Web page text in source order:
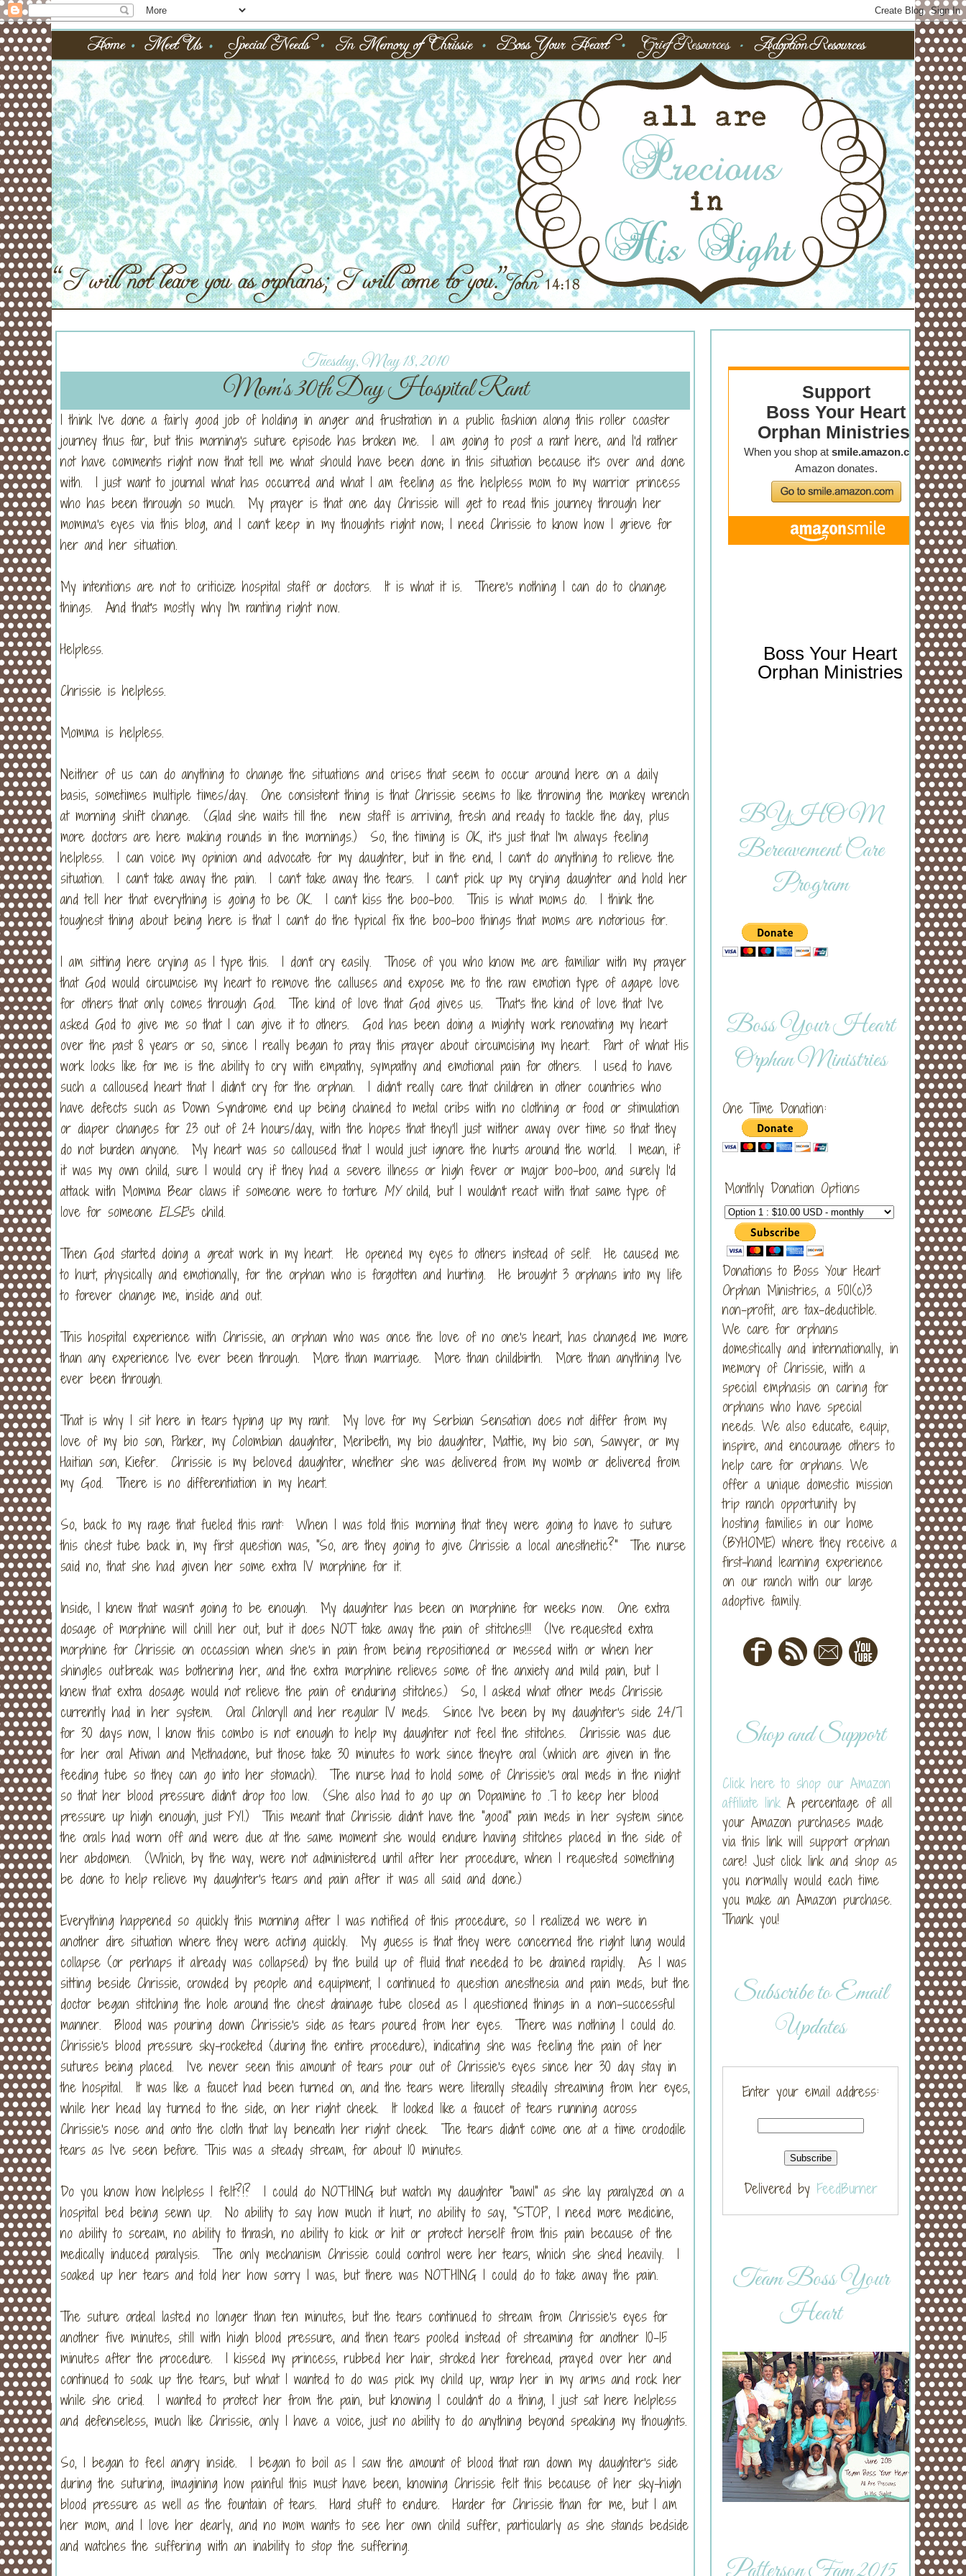
Tuesday, May 18, 2010
Mom's 30th Day Hospital Rant
I think I've done a fairly good job of holding in anger and frustration in a public fashion along this roller coaster
journey thus far, but this morning's suture episode has broken me. I am going to post a rant here, and I'd rather
not have comments right now that tell me what should have been done in this situation because it's over and done
with. I just want to journal what has occurred and what I am feeling as the helpless mom to my warrior princess
who has been through so much. My prayer is that one day Chrissie will get to read this journey through her
momma's eyes via this blog, and I can't keep in my thoughts right now; I need Chrissie to know how I grieve for
her and her situation.
My intentions are not to criticize hospital staff or doctors. It is what it is. There's nothing I can do to change
things. And that's mostly why I'm ranting right now.
Helpless.
Chrissie is helpless.
Momma is helpless.
Neither of us can do anything to change the situations and crises that seem to occur around here on a daily
basis, sometimes multiple times/day. One consistent thing is that Chrissie seems to like throwing the monkey wrench
at morning shift change. (Glad she waits till the new staff is arriving, fresh and ready to tackle the day, plus
more doctors are here making rounds in the mornings.) So, the timing is OK, it's just that I'm always feeling
helpless. I can voice my opinion and advocate for my daughter, but in the end, I can't do anything to relieve the
situation. I can't take away the pain. I can't take away the tears. I can't pick up my crying daughter and hold her
and tell her that everything is going to be OK. I can't kiss the boo-boo. This is what moms do. I think the
toughest thing about being here is that I can't do the typical fix the boo-boo things that moms are notorious for.
I am sitting here crying as I type this. I don't cry easily. Those of you who know me are familiar with my prayer
that God would circumcise my heart to remove the calluses and expose me to the raw emotion type of agape love
for others that only comes through God. The kind of love that God gives us. That's the kind of love that I've
asked God to give me so that I can give it to others. God has been doing a mighty work renovating my heart
over the past 8 years or so, since I really began to pray this prayer about circumcising my heart. Part of what His
work looks like for me is the ability to cry with empathy, sympathy and emotional pain for others. I used to have
such a calloused heart that I didn't cry for the orphan. I didn't really care that children in other countries who
have defects such as Down Syndrome end up being chained to metal cribs with no clothing or food or stimulation
or diaper changes for 23 out of 24 hours/day, with the hopes that they'll just wither away over time so that they
do not burden anyone. My heart was so calloused that I would just ignore the hurts around the world. I mean, if
it was my own child, sure I would cry if they had a severe illness or high fever or major boo-boo, and surely I'd
attack with Momma Bear claws if someone were to torture MYchild, but I wouldn't react with that same type of
love for someone ELSE's child.
Then God started doing a great work in my heart. He opened my eyes to others instead of self. He caused me
to hurt, physically and emotionally, for the orphan who is forgotten and hurting. He brought 3 orphans into my life
to forever change me, inside and out.
This hospital experience with Chrissie, an orphan who was once the love of no one's heart, has changed me more
than any experience I've ever been through. More than marriage. More than childbirth. More than anything I've
ever been through.
That is why I sit here in tears typing up my rant. My love for my Serbian Sensation does not differ from my
love of my bio son, Parker, my Colombian daughter, Meribeth, my bio daughter, Mattie, my bio son, Sawyer, or my
Haitian son, Kiefer. Chrissie is my beloved daughter, whether she was delivered from my womb or delivered from
my God. There is no differentiation in my heart.
So, back to my rage that fueled this rant: When I was told this morning that they were going to have to suture
this chest tube back in, my first question was, "So, are they going to give Chrissie a local anesthetic?" The nurse
said no, that she had given her some extra IV morphine for it.
Inside, I knew that wasn't going to be enough. My daughter has been on morphine for weeks now. One extra
dosage of morphine will chill her out, but it does NOT take away the pain of stitches!!! (I've requested extra
morphine for Chrissie on occassion when she's in pain from being repositioned or messed with or when her
shingles outbreak was bothering her, and the extra morphine relieves some of the anxiety and mild pain, but I
knew that extra dosage would not relieve the pain of enduring stitches.) So, I asked what other meds Chrissie
currently had in her system. Oral Chloryll and her regular IV meds. Since I've been by my daughter's side 24/7
for 30 days now, I know this combo is not enough to help my daughter not feel the stitches. Chrissie was due
for her oral Ativan and Methadone, but those take 30 minutes to work since they're oral (which are given in the
feeding tube so they can go into her stomach). The nurse had to hold some of Chrissie's oral meds in the night
so that her blood pressure didn't drop too low. (She also had to go up on Dopamine to .7 to keep her blood
pressure up high enough, just FYI.) This meant that Chrissie didn't have the "good" pain meds in her system since
the orals had worn off and were due at the same moment she would endure having stitches placed in the side of
her abdomen. (Which, by the way, were not administered until after her procedure, when I requested something
be done to help relieve my daughter's tears and pain after it was all said and done.)
Everything happened so quickly this morning after I was notified of this procedure, so I realized we were in
another dire situation where they were acting quickly. My guess is that they were concerned the right lung would
collapse (or perhaps it already was collapsed) by the build up of fluid that needed to be drained rapidly. As I was
sitting beside Chrissie, crowded by people and equipment, I continued to question anesthesia and pain meds, but the
doctor began stitching the hole around the chest drainage tube closed as I questioned things in a non-successful
manner. Blood was pouring down Chrissie's side as tears poured from her eyes. There was nothing I could do.
Chrissie's blood pressure sky-rocketed (during the entire procedure), indicating she was feeling the pain of her
sutures being placed. I've never seen this amount of tears pour out of Chrissie's eyes since her 30 day stay in
the hospital. It was like a faucet had been turned on, and the tears were literally steadily streaming from her eyes,
while her head lay turned to the side, on her right cheek. It looked like a faucet of tears running across
Chrissie's nose and onto the cloth that lay beneath her right cheek. The tears didn't come one at a time crododile
tears as I've seen before. This was a steady stream, for about 10 minutes.
Do you know how helpless I felt?!? I could do NOTHING but watch my daughter "bawl" as she lay paralyzed on a
hospital bed being sewn up. No ability to say how much it hurt, no ability to say, "STOP, I need more medicine,
no ability to scream, no ability to thrash, no ability to kick or hit or protect herself from this pain because of the
medically induced paralysis. The only mechanism Chrissie could control were her tears, which she shed heavily. I
soaked up her tears and told her how sorry I was, but there was NOTHING I could do to take away the pain.
The suture ordeal lasted no longer than ten minutes, but the tears continued to stream from Chrissie's eyes for
another five minutes, still with high blood pressure, and then tears pooled instead of streaming for another 10-15
minutes after the procedure. I kissed my princess, rubbed her hair, stroked her forehead, prayed over her and
continued to soak up the tears, but what I wanted to do was pick my child up, wrap her in my arms and rock her
while she cried. I wanted to protect her from the pain, but knowing I couldn't do a thing, I just sat here helpless
and defenseless, much like Chrissie, only I have a voice, just no ability to do anything beyond speaking my thoughts.
So, I began to feel angry inside. I began to boil as I saw the amount of blood that ran down my daughter's side
during the suturing, imagining how painful this must have been, knowing Chrissie felt this because of her sky-high
blood pressure as well as the fountain of tears. Hard stuff to endure. Harder for Chrissie than for me, but I am
her mom, and I love her dearly, and no mom wants to see her own child suffer, particularly as she stands bedside
and watches the suffering with an inability to stop the suffering.
Boss Your Heart
Orphan Ministries
BYHOM
Bereavement Care
Program
Boss Your Heart
Orphan Ministries
One Time Donation:
Monthly Donation Options
Donations to Boss Your Heart
Orphan Ministries, a 501(c)3
non-profit, are tax-deductible.
We care for orphans
domestically and internationally, in
memory of Chrissie, with a
special emphasis on caring for
orphans who have special
needs. We also educate, equip,
inspire, and encourage others to
help care for orphans. We
offer a unique domestic mission
trip ranch opportunity by
hosting families in our home
(BYHOME) where they receive a
first-hand learning experience
on our ranch with our large
adoptive family.
Shop and Support
Click here to shop our Amazon
affiliate link A percentage of all
your Amazon purchases made
via this link will support orphan
care! Just click link and shop as
you normally would each time
you make an Amazon purchase.
Thank you!
Subscribe to Email
Updates
Enter your email address:
Delivered by FeedBurner
Team Boss Your
Heart